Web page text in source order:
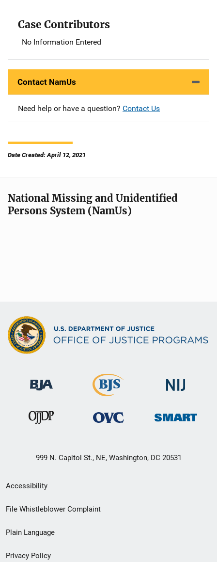
Case Contributors
No Information Entered
Contact NamUs
Need help or have a question? Contact Us
Date Created: April 12, 2021
National Missing and Unidentified
Persons System (NamUs)
999 N. Capitol St., NE, Washington, DC 20531
Secondary
Footer
menu
Accessibility
File Whistleblower Complaint
Plain Language
Privacy Policy